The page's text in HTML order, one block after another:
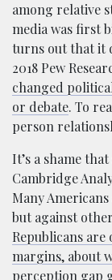
among relative
media was first
turns out that it
2018 Pew
changed
or debate. To
person
It’s a shame
Cambridge
Many
but against
Republicans
margins, about
perception gap